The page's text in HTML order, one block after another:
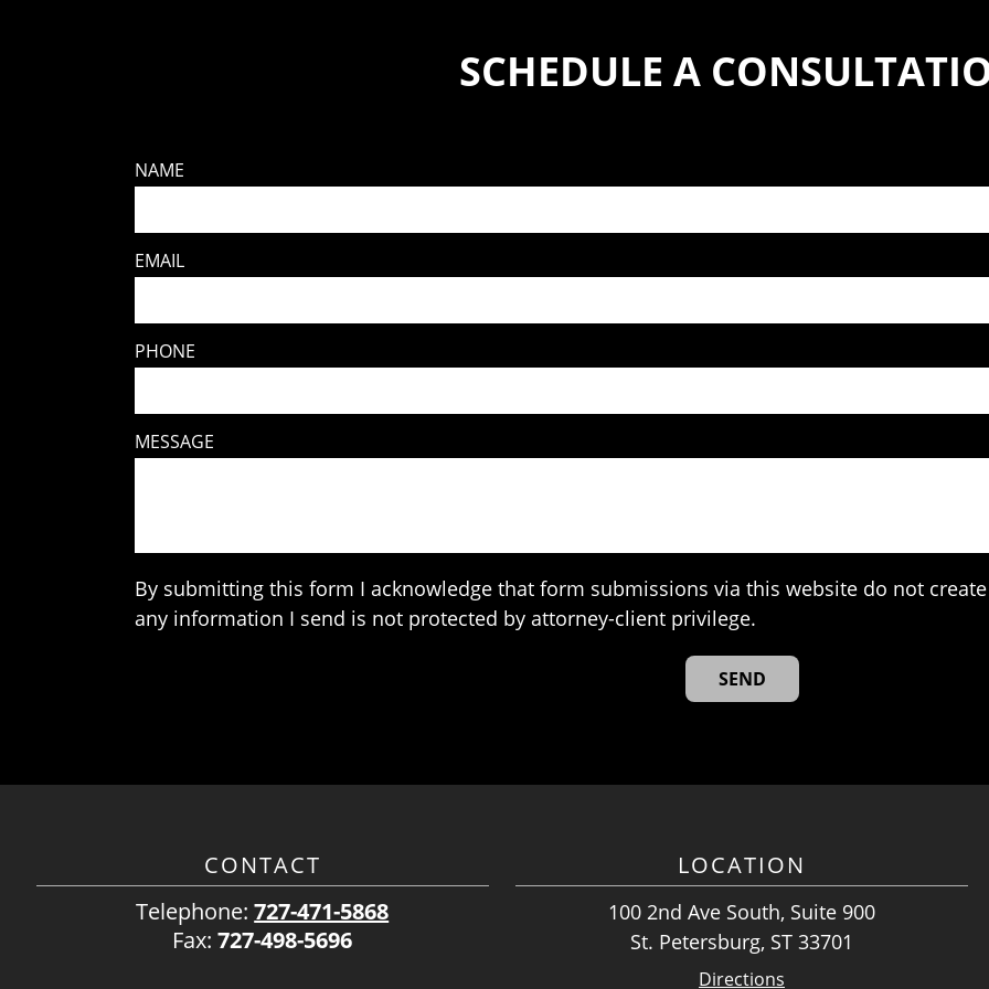
SCHEDULE A
NAME
EMAIL
PHONE
MESSAGE
By submitting this form I acknowledge that form submissions via this website do not
any information I send is not protected by attorney-client privilege.
CONTACT
Telephone:727-471-5868
Fax:727-498-5696
LOCATION
100 2nd Ave South, Suite 900
St. Petersburg, ST 33701
Directions